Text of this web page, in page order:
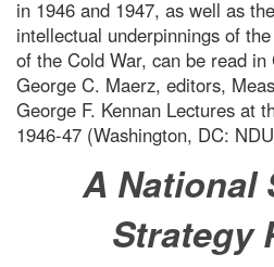
in 1946 and 1947, as well as
intellectual underpinnings of
of the Cold War, can be read
George C. Maerz, editors,
George F. Kennan Lectures at
1946-47 (Washington, DC:
A National
Strategy